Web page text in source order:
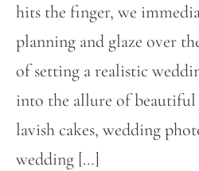
hits the finger, we
planning and glaze over
of setting a realistic
into the allure of beautiful
lavish cakes, wedding
wedding […]